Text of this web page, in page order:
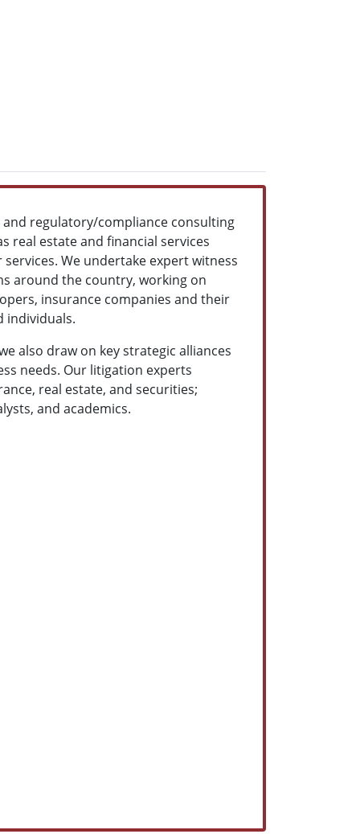
regulatory/compliance consulting
real estate and financial services
We undertake expert witness
around the country, working on
insurance companies and their
individuals.
also draw on key strategic alliances
needs. Our litigation experts
real estate, and securities;
and academics.